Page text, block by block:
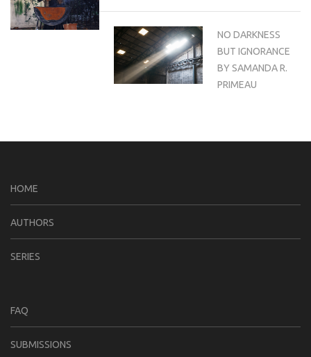
NO DARKNESS
BUT IGNORANCE
BY SAMANDA R.
PRIMEAU
HOME
AUTHORS
SERIES
FAQ
SUBMISSIONS